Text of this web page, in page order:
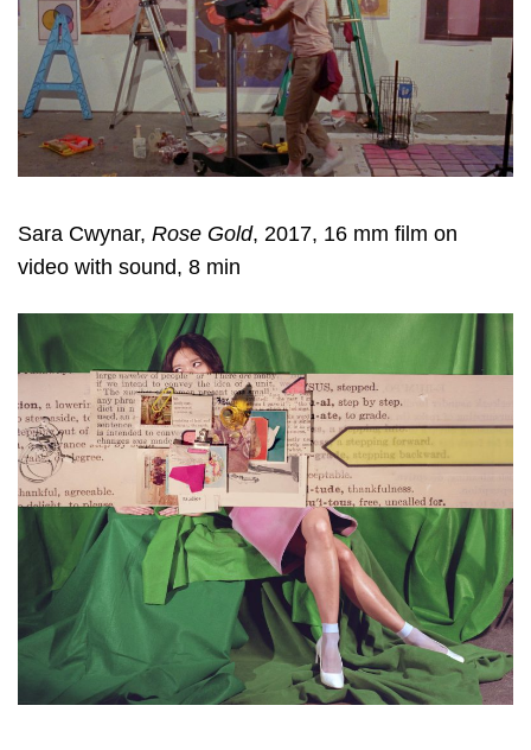
Sara Cwynar, Rose Gold, 2017, 16 mm film on
video with sound, 8 min